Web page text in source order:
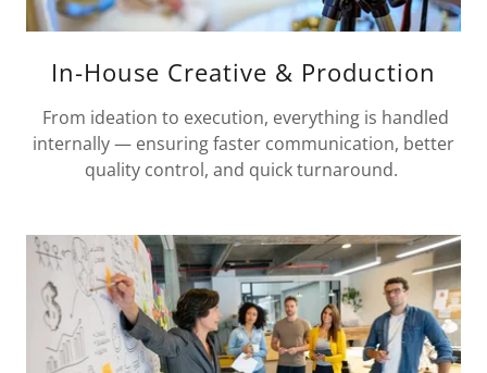
In-House Creative & Production
From ideation to execution, everything is handled
internally — ensuring faster communication, better
quality control, and quick turnaround.